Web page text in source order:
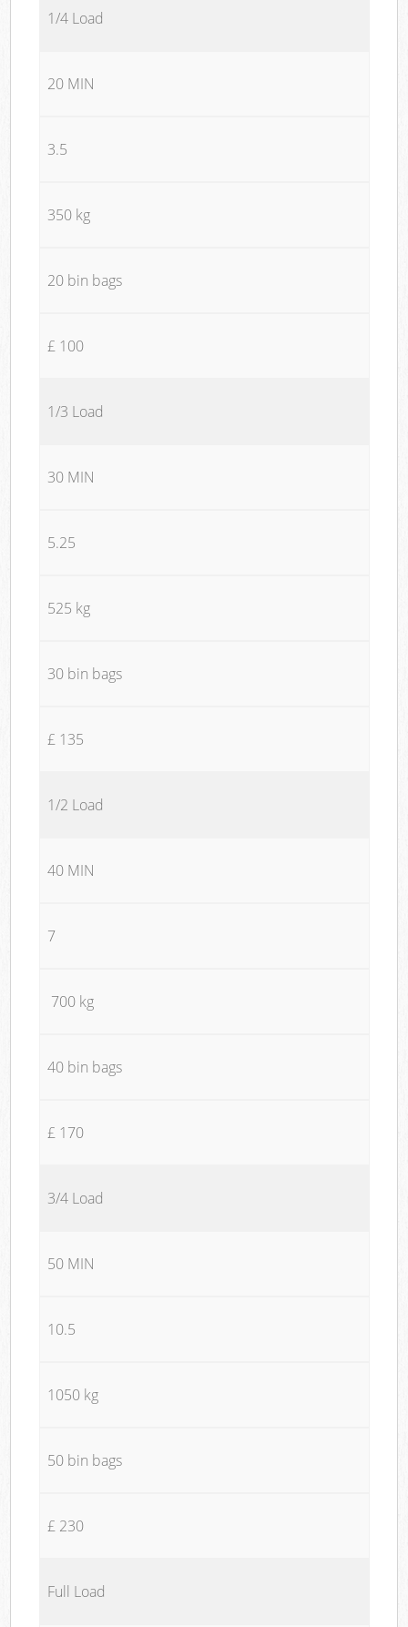
1/4 Load
20 MIN
3.5
350 kg
20 bin bags
£ 100
1/3 Load
30 MIN
5.25
525 kg
30 bin bags
£ 135
1/2 Load
40 MIN
7
700 kg
40 bin bags
£ 170
3/4 Load
50 MIN
10.5
1050 kg
50 bin bags
£ 230
Full Load